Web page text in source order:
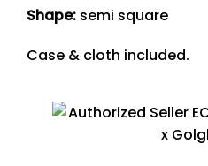
Shape: semi square
Case & cloth included.